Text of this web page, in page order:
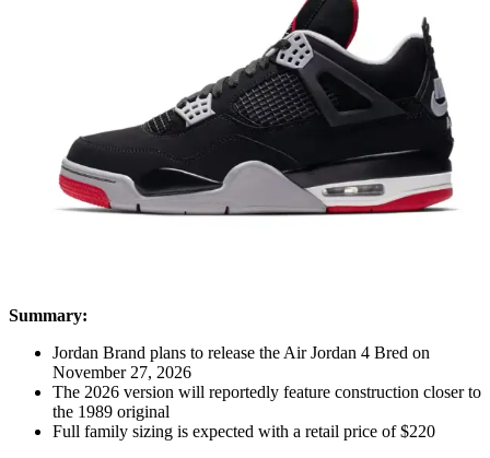
Summary:
Jordan Brand plans to release the Air Jordan 4 Bred on
November 27, 2026
The 2026 version will reportedly feature construction closer to
the 1989 original
Full family sizing is expected with a retail price of $220